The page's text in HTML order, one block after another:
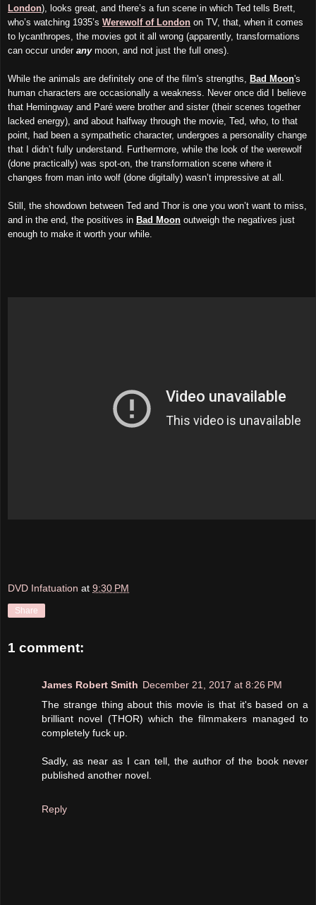
London), looks great, and there’s a fun scene in which Ted tells Brett,
who’s watching 1935’s Werewolf of London on TV, that, when it comes
to lycanthropes, the movies got it all wrong (apparently, transformations
can occur under anymoon, and not just the full ones).
While the animals are definitely one of the film's strengths, Bad Moon's
human characters are occasionally a weakness. Never once did I believe
that Hemingway and Paré were brother and sister (their scenes together
lacked energy), and about halfway through the movie, Ted, who, to that
point, had been a sympathetic character, undergoes a personality change
that I didn’t fully understand. Furthermore, while the look of the werewolf
(done practically) was spot-on, the transformation scene where it
changes from man into wolf (done digitally) wasn’t impressive at all.
Still, the showdown between Ted and Thor is one you won’t want to miss,
and in the end, the positives in Bad Moon outweigh the negatives just
enough to make it worth your while.
DVD Infatuation at 9:30 PM
Share
1 comment:
James Robert Smith December 21, 2017 at 8:26 PM
The strange thing about this movie is that it's based on a
brilliant novel (THOR) which the filmmakers managed to
completely fuck up.
Sadly, as near as I can tell, the author of the book never
published another novel.
Reply